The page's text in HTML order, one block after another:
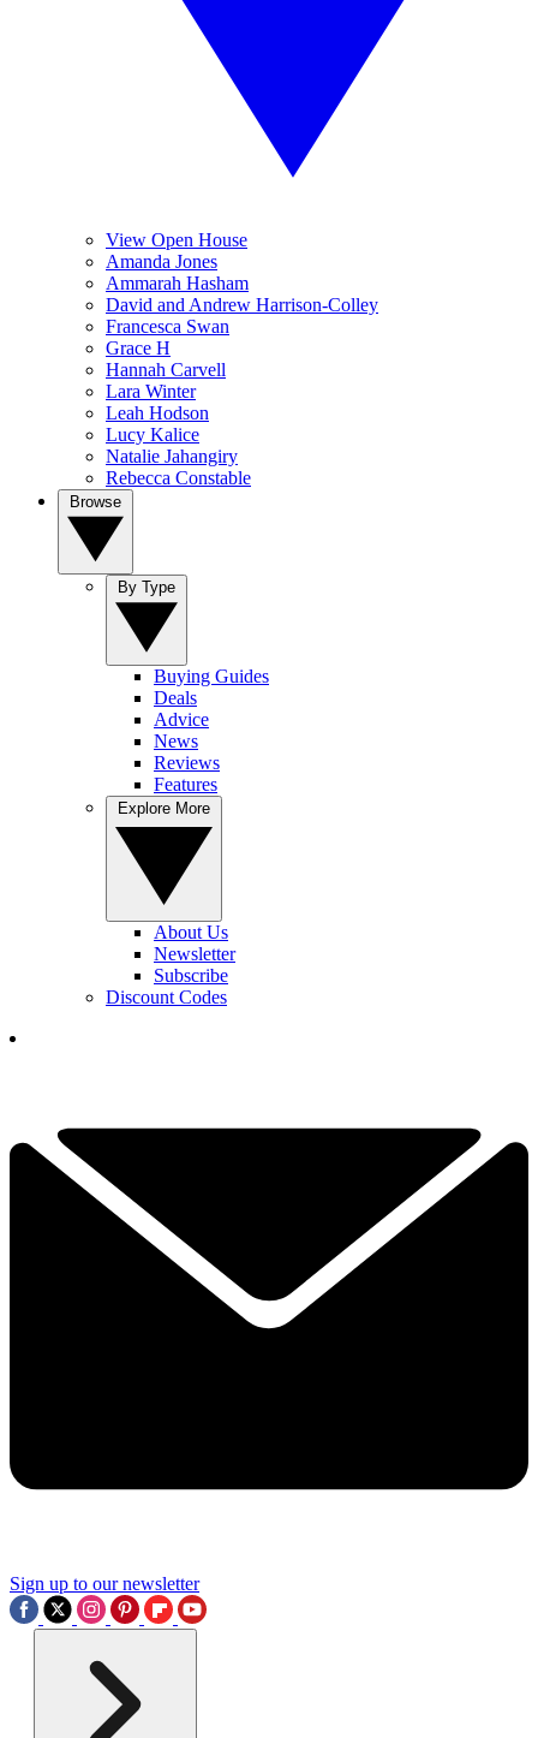
View Open House
Amanda Jones
Ammarah Hasham
David and Andrew Harrison-Colley
Francesca Swan
Grace H
Hannah Carvell
Lara Winter
Leah Hodson
Lucy Kalice
Natalie Jahangiry
Rebecca Constable
Buying Guides
Deals
Advice
News
Reviews
Features
About Us
Newsletter
Subscribe
Discount Codes
Sign up to our newsletter